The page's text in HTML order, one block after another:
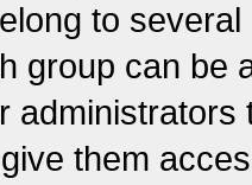
to
group can be
them